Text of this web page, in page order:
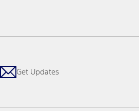
Get Updates